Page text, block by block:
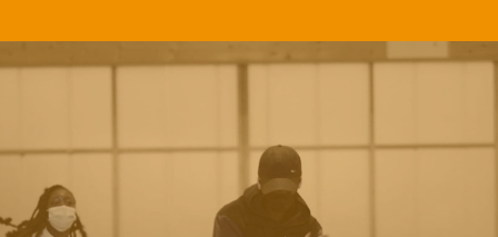
Videos
#differenttogether